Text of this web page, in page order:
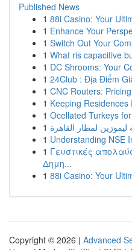
Published News
1 88i Casino: Your
1 Enhance Your
1 Switch Out Your
1 What ris capacitive
1 DC Shrooms: Your
1 24Club : Địa Điểm
1 CNC Routers:
1 Keeping
1 Ocellated Turkeys
1 ليموزين لمطار القاهرة
1 Understanding NSE
1 Γευστικές
Δημη...
1 88i Casino: Your
Copyright © 2026 | Advanced